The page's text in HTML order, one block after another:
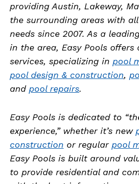
providing Austin, Lakeway,
the surrounding areas with
needs since 2007. As a
in the area, Easy Pools offers
services, specializing in pool
pool design & construction,
and pool repairs.
Easy Pools is dedicated to
experience,” whether it’s new
construction or regular pool
Easy Pools is built around
to provide residential and